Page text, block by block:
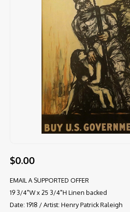
$0.00
EMAIL A SUPPORTED OFFER
19 3/4"W x 25 3/4"H Linen backed
Date: 1918 / Artist: Henry Patrick Raleigh